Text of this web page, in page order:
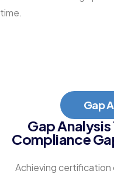
time.
Gap
Gap
Compliance
Achieving